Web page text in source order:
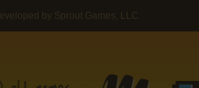
by Sprout Games, LLC